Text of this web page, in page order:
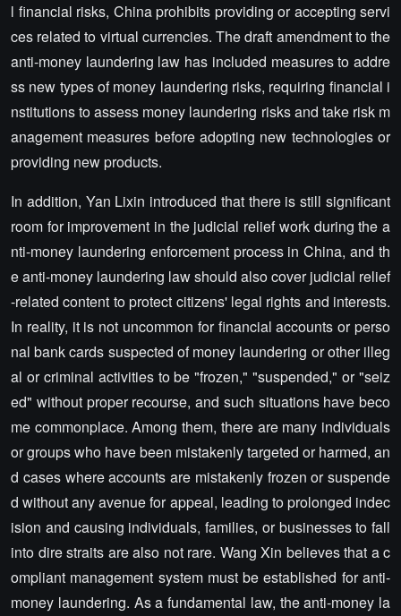
l financial risks, China prohibits providing or accepting servi
ces related to virtual currencies. The draft amendment to the
anti-money laundering law has included measures to addre
ss new types of money laundering risks, requiring financial i
nstitutions to assess money laundering risks and take risk m
anagement measures before adopting new technologies or
providing new products.
In addition, Yan Lixin introduced that there is still significant
room for improvement in the judicial relief work during the a
nti-money laundering enforcement process in China, and th
e anti-money laundering law should also cover judicial relief
-related content to protect citizens' legal rights and interests.
In reality, it is not uncommon for financial accounts or perso
nal bank cards suspected of money laundering or other illeg
al or criminal activities to be "frozen," "suspended," or "seiz
ed" without proper recourse, and such situations have beco
me commonplace. Among them, there are many individuals
or groups who have been mistakenly targeted or harmed, an
d cases where accounts are mistakenly frozen or suspende
d without any avenue for appeal, leading to prolonged indec
ision and causing individuals, families, or businesses to fall
into dire straits are also not rare. Wang Xin believes that a c
ompliant management system must be established for anti-
money laundering. As a fundamental law, the anti-money la